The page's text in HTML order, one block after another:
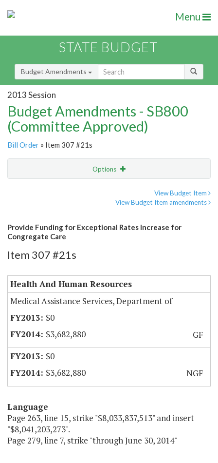
Menu
STATE BUDGET
Budget Amendments
2013 Session
Budget Amendments - SB800
(Committee Approved)
Bill Order » Item 307 #21s
Options
View Budget Item
View Budget Item amendments
Provide Funding for Exceptional Rates Increase for
Congregate Care
Item 307 #21s
Health And Human Resources
Medical Assistance Services, Department of
$0
$3,682,880
GF
$0
$3,682,880
NGF
Language
Page 263, line 15, strike "$8,033,837,513" and insert
"$8,041,203,273".
Page 279, line 7, strike "through June 30, 2014"